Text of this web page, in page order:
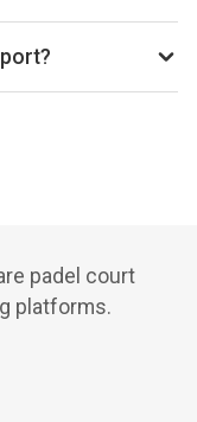
station, 12 min
padel court
platforms.